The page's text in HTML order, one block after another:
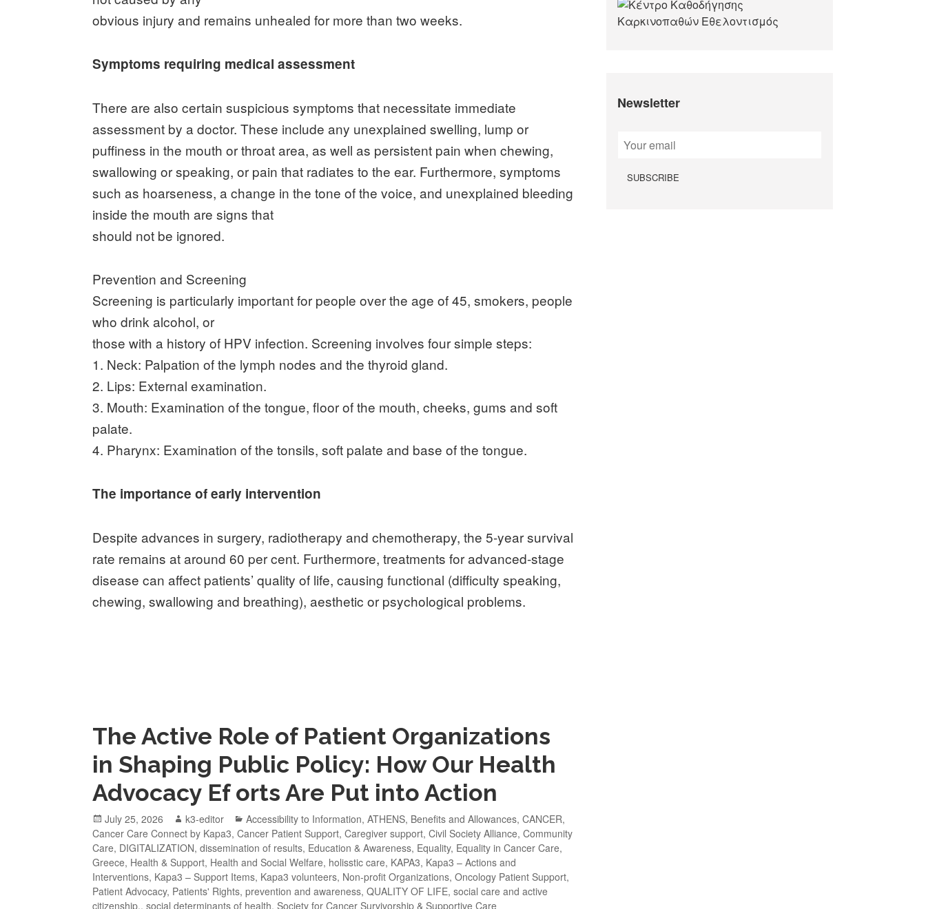
obvious injury and remains unhealed for more than two weeks.
Symptoms requiring medical assessment
There are also certain suspicious symptoms that necessitate immediate
assessment by a doctor. These include any unexplained swelling, lump or
puffiness in the mouth or throat area, as well as persistent pain when chewing,
swallowing or speaking, or pain that radiates to the ear. Furthermore, symptoms
such as hoarseness, a change in the tone of the voice, and unexplained bleeding
inside the mouth are signs that
should not be ignored.
Prevention and Screening
Screening is particularly important for people over the age of 45, smokers, people
who drink alcohol, or
those with a history of HPV infection. Screening involves four simple steps:
1. Neck: Palpation of the lymph nodes and the thyroid gland.
2. Lips: External examination.
3. Mouth: Examination of the tongue, floor of the mouth, cheeks, gums and soft
palate.
4. Pharynx: Examination of the tonsils, soft palate and base of the tongue.
The importance of early intervention
Despite advances in surgery, radiotherapy and chemotherapy, the 5-year survival
rate remains at around 60 per cent. Furthermore, treatments for advanced-stage
disease can affect patients’ quality of life, causing functional (difficulty speaking,
chewing, swallowing and breathing), aesthetic or psychological problems.
The Active Role of Patient Organizations
in Shaping Public Policy: How Our Health
Advocacy Ef orts Are Put into Action
July 25, 2026 k3-editor Accessibility to Information,ATHENS, Benefits and Allowances,CANCER,
Cancer Care Connect by Kapa3,Cancer Patient Support,Caregiver support,Civil Society Alliance,Community
Care, DIGITALIZATION,dissemination of results, Education & Awareness, Equality, Equality in Cancer Care,
Greece, Health & Support, Health and Social Welfare, holisstic care, KAPA3, Kapa3 – Actions and
Interventions, Kapa3 – Support Items, Kapa3 volunteers, Non-profit Organizations,Oncology Patient Support,
Patient Advocacy, Patients' Rights,prevention and awareness,QUALITY OF LIFE,social care and active
citizenship.,social determinants of health,Society for Cancer Survivorship & Supportive Care
Newsletter